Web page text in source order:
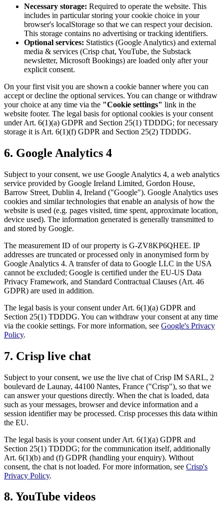
Necessary storage: Required to operate the website. This
includes in particular storing your cookie choice in your
browser's localStorage so that we can respect your decision.
This storage contains no advertising or tracking identifiers.
Optional services: Statistics (Google Analytics) and external
media & services (Crisp chat, YouTube, the Substack
newsletter, Microsoft Bookings) are loaded only after your
explicit consent.
On your first visit you are shown a cookie banner where you can
accept or decline the optional services. You can change or withdraw
your choice at any time via the "Cookie settings" link in the
website footer. The legal basis for optional cookies is your consent
under Art. 6(1)(a) GDPR and Section 25(1) TDDDG; for necessary
storage it is Art. 6(1)(f) GDPR and Section 25(2) TDDDG.
6. Google Analytics 4
Subject to your consent, we use Google Analytics 4, a web analytics
service provided by Google Ireland Limited, Gordon House,
Barrow Street, Dublin 4, Ireland ("Google"). Google Analytics uses
cookies and similar technologies that enable an analysis of how the
website is used (e.g. pages visited, time spent, approximate location,
device used). The information generated is generally transmitted to
and stored by Google.
The measurement ID of our property is G-ZV8KP6QHEE. IP
addresses are truncated or processed only in anonymised form by
Google Analytics 4. A transfer of data to Google LLC in the USA
cannot be excluded; Google is certified under the EU-US Data
Privacy Framework, and Standard Contractual Clauses (Art. 46
GDPR) are used in addition.
The legal basis is your consent under Art. 6(1)(a) GDPR and
Section 25(1) TDDDG. You can withdraw your consent at any time
via the cookie settings. For more information, see Google's Privacy
Policy.
7. Crisp live chat
Subject to your consent, we use the live chat of Crisp IM SARL, 2
boulevard de Launay, 44100 Nantes, France ("Crisp"), so that we
can answer your questions directly. When the chat is loaded, data
such as your messages, browser and device information and a
session identifier may be processed. Crisp processes this data within
the EU.
The legal basis is your consent under Art. 6(1)(a) GDPR and
Section 25(1) TDDDG; for the communication itself, additionally
Art. 6(1)(b) and (f) GDPR (handling your enquiry). Without
consent, the chat is not loaded. For more information, see Crisp's
Privacy Policy.
8. YouTube videos